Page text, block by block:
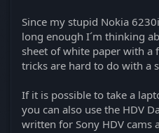
Since my stupid Nokia
long enough I´m thinking
sheet of white paper with a
tricks are hard to do with a
If it is possible to take a
you can also use the HDV
written for Sony HDV cams